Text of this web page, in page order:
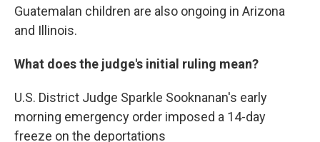
Guatemalan children are also ongoing in Arizona
and Illinois.
What does the judge's initial ruling mean?
U.S. District Judge Sparkle Sooknanan's early
morning emergency order imposed a 14-day
freeze on the deportations